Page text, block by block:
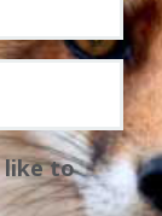
like to